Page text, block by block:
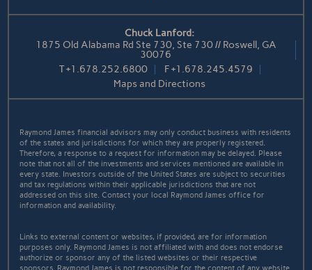
Chuck Lanford:
1875 Old Alabama Rd Ste 730, Ste 730 // Roswell, GA
30076
T+1.678.252.6800 F+1.678.245.4579
Maps and Directions
Raymond James financial advisors may only conduct business with residents
of the states and jurisdictions for which they are properly registered.
Therefore, a response to a request for information may be delayed. Please
note that not all of the investments and services mentioned are available in
every state. Investors outside of the United States are subject to securities
and tax regulations within their applicable jurisdictions that are not
addressed on this site. Contact your local Raymond James office for
information and availability.
Links to external content or websites, if provided, are for information
purposes only. Raymond James is not affiliated with and does not endorse
authorize or sponsor any of the listed websites or their respective